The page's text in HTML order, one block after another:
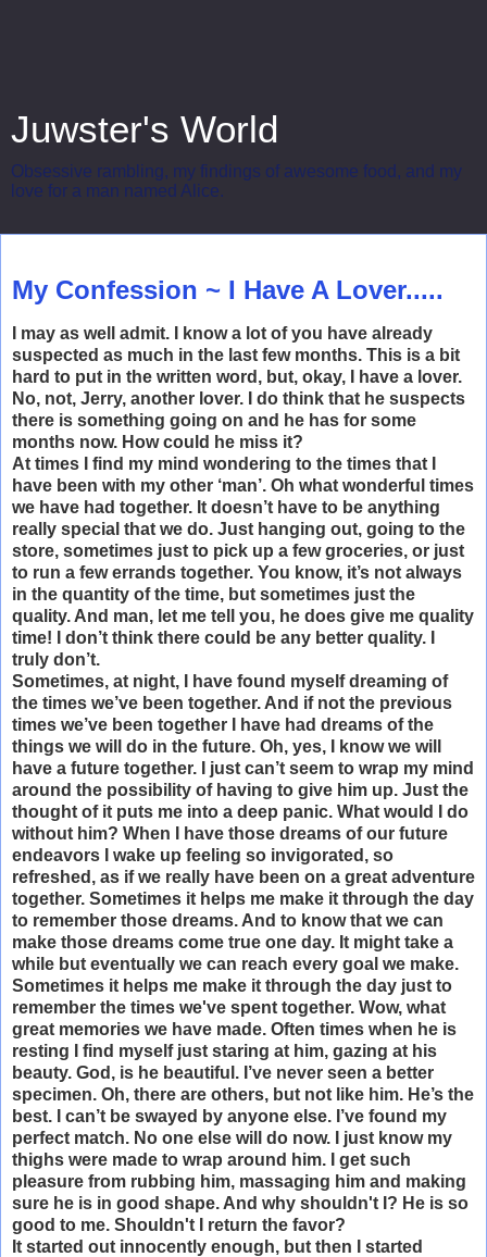
Juwster's World
Obsessive rambling, my findings of awesome food, and my
love for a man named Alice.
My Confession ~ I Have A Lover.....
I may as well admit. I know a lot of you have already
suspected as much in the last few months. This is a bit
hard to put in the written word, but, okay, I have a lover.
No, not, Jerry, another lover. I do think that he suspects
there is something going on and he has for some
months now. How could he miss it?
At times I find my mind wondering to the times that I
have been with my other ‘man’. Oh what wonderful times
we have had together. It doesn’t have to be anything
really special that we do. Just hanging out, going to the
store, sometimes just to pick up a few groceries, or just
to run a few errands together. You know, it’s not always
in the quantity of the time, but sometimes just the
quality. And man, let me tell you, he does give me quality
time! I don’t think there could be any better quality. I
truly don’t.
Sometimes, at night, I have found myself dreaming of
the times we’ve been together. And if not the previous
times we’ve been together I have had dreams of the
things we will do in the future. Oh, yes, I know we will
have a future together. I just can’t seem to wrap my mind
around the possibility of having to give him up. Just the
thought of it puts me into a deep panic. What would I do
without him? When I have those dreams of our future
endeavors I wake up feeling so invigorated, so
refreshed, as if we really have been on a great adventure
together. Sometimes it helps me make it through the day
to remember those dreams. And to know that we can
make those dreams come true one day. It might take a
while but eventually we can reach every goal we make.
Sometimes it helps me make it through the day just to
remember the times we've spent together. Wow, what
great memories we have made. Often times when he is
resting I find myself just staring at him, gazing at his
beauty. God, is he beautiful. I’ve never seen a better
specimen. Oh, there are others, but not like him. He’s the
best. I can’t be swayed by anyone else. I’ve found my
perfect match. No one else will do now. I just know my
thighs were made to wrap around him. I get such
pleasure from rubbing him, massaging him and making
sure he is in good shape. And why shouldn't I? He is so
good to me. Shouldn't I return the favor?
It started out innocently enough, but then I started